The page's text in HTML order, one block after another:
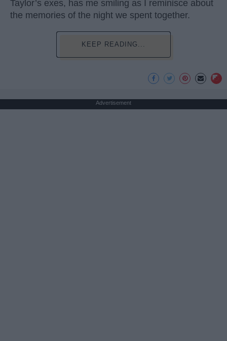
Taylor’s exes, has me smiling as I reminisce about
the memories of the night we spent together.
KEEP READING...
Advertisement